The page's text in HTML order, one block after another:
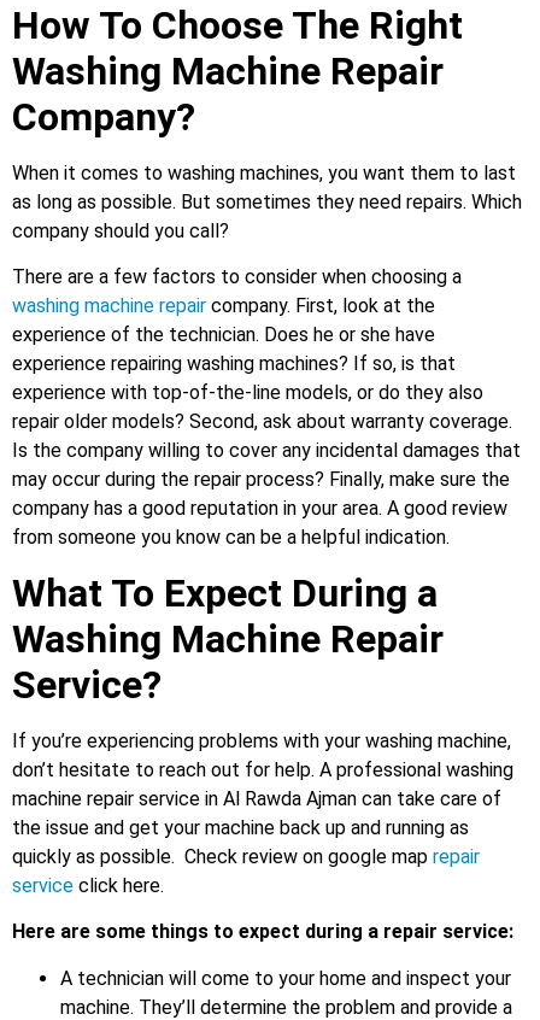
How To Choose The Right
Washing Machine Repair
Company?
When it comes to washing machines, you want them to last
as long as possible. But sometimes they need repairs. Which
company should you call?
There are a few factors to consider when choosing a
washing machine repair company. First, look at the
experience of the technician. Does he or she have
experience repairing washing machines? If so, is that
experience with top-of-the-line models, or do they also
repair older models? Second, ask about warranty coverage.
Is the company willing to cover any incidental damages that
may occur during the repair process? Finally, make sure the
company has a good reputation in your area. A good review
from someone you know can be a helpful indication.
What To Expect During a
Washing Machine Repair
Service?
If you’re experiencing problems with your washing machine,
don’t hesitate to reach out for help. A professional washing
machine repair service in Al Rawda Ajman can take care of
the issue and get your machine back up and running as
quickly as possible. Check review on google map repair
service click here.
Here are some things to expect during a repair service:
A technician will come to your home and inspect your
machine. They’ll determine the problem and provide a